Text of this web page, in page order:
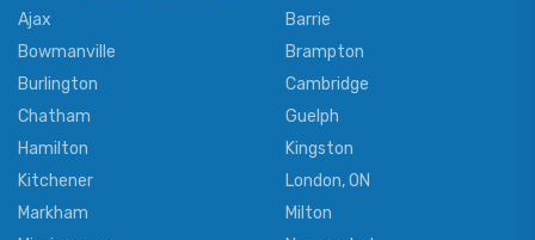
Ajax
Barrie
Bowmanville
Brampton
Burlington
Cambridge
Chatham
Guelph
Hamilton
Kingston
Kitchener
London, ON
Markham
Milton